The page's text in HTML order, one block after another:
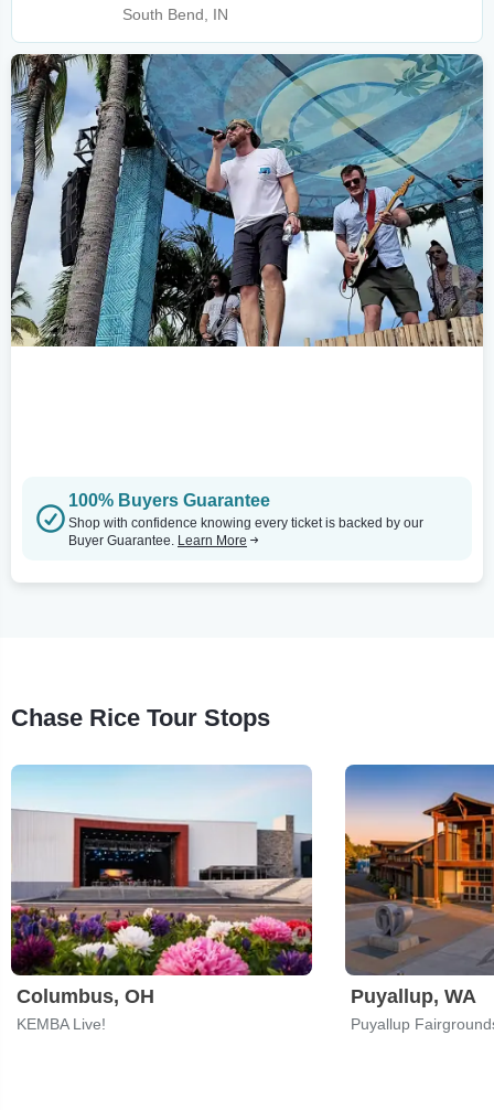
South Bend, IN
100% Buyers Guarantee
Shop with confidence knowing every ticket is backed by our
Buyer Guarantee. Learn More
Chase Rice Tour Stops
Columbus, OH
KEMBA Live!
Puyallup, WA
Puyallup